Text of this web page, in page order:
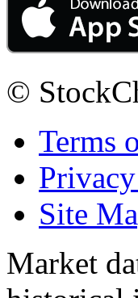
©
Terms
Site
Market